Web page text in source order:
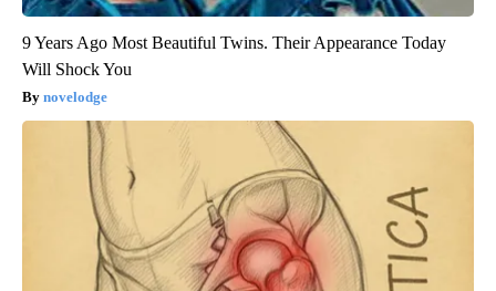
9 Years Ago Most Beautiful Twins. Their Appearance Today
Will Shock You
novelodge